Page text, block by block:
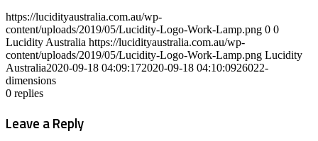
https://lucidityaustralia.com.au/wp-
content/uploads/2019/05/Lucidity-Logo-Work-Lamp.png 0 0
Lucidity Australia https://lucidityaustralia.com.au/wp-
content/uploads/2019/05/Lucidity-Logo-Work-Lamp.png Lucidity
Australia2020-09-18 04:09:172020-09-18 04:10:0926022-
dimensions
0 replies
Leave a Reply